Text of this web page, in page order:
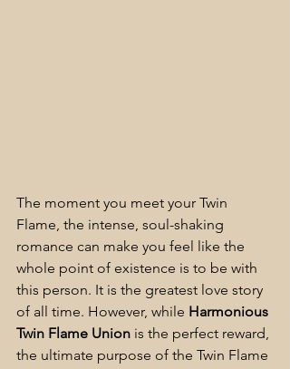
The moment you meet your Twin
Flame, the intense, soul-shaking
romance can make you feel like the
whole point of existence is to be with
this person. It is the greatest love story
of all time. However, while Harmonious
Twin Flame Union is the perfect reward,
the ultimate purpose of the Twin Flame